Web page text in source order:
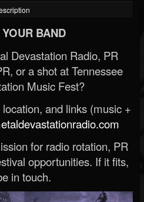
BAND
Devastation Radio, PR
or a shot at Tennessee
Music Fest?
and links (music +
for radio rotation, PR
opportunities. If it fits,
in touch.